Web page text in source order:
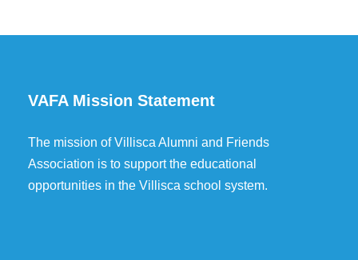
VAFA Mission Statement
The mission of Villisca Alumni and Friends
Association is to support the educational
opportunities in the Villisca school system.